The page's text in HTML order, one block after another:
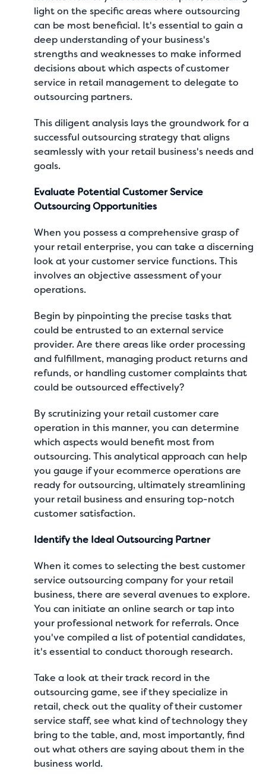
light on the specific areas where outsourcing
can be most beneficial. It's essential to gain a
deep understanding of your business's
strengths and weaknesses to make informed
decisions about which aspects of customer
service in retail management to delegate to
outsourcing partners.
This diligent analysis lays the groundwork for a
successful outsourcing strategy that aligns
seamlessly with your retail business's needs and
goals.
Evaluate Potential Customer Service
Outsourcing Opportunities
When you possess a comprehensive grasp of
your retail enterprise, you can take a discerning
look at your customer service functions. This
involves an objective assessment of your
operations.
Begin by pinpointing the precise tasks that
could be entrusted to an external service
provider. Are there areas like order processing
and fulfillment, managing product returns and
refunds, or handling customer complaints that
could be outsourced effectively?
By scrutinizing your retail customer care
operation in this manner, you can determine
which aspects would benefit most from
outsourcing. This analytical approach can help
you gauge if your ecommerce operations are
ready for outsourcing, ultimately streamlining
your retail business and ensuring top-notch
customer satisfaction.
Identify the Ideal Outsourcing Partner
When it comes toselecting the best customer
service outsourcing companyfor your retail
business, there are several avenues to explore.
You can initiate an online search or tap into
your professional network for referrals. Once
you've compiled a list of potential candidates,
it's essential to conduct thorough research.
Take a look at their track record in the
outsourcing game, see if they specialize in
retail, check out the quality of their customer
service staff, see what kind of technology they
bring to the table, and, most importantly, find
out what others are saying about them in the
business world.